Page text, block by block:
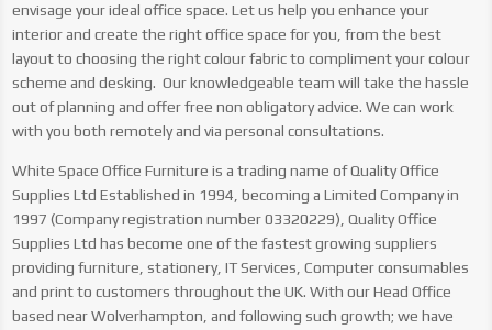
envisage your ideal office space. Let us help you enhance your
interior and create the right office space for you, from the best
layout to choosing the right colour fabric to compliment your colour
scheme and desking. Our knowledgeable team will take the hassle
out of planning and offer free non obligatory advice. We can work
with you both remotely and via personal consultations.
White Space Office Furniture is a trading name of Quality Office
Supplies Ltd Established in 1994, becoming a Limited Company in
1997 (Company registration number 03320229), Quality Office
Supplies Ltd has become one of the fastest growing suppliers
providing furniture, stationery, IT Services, Computer consumables
and print to customers throughout the UK. With our Head Office
based near Wolverhampton, and following such growth; we have